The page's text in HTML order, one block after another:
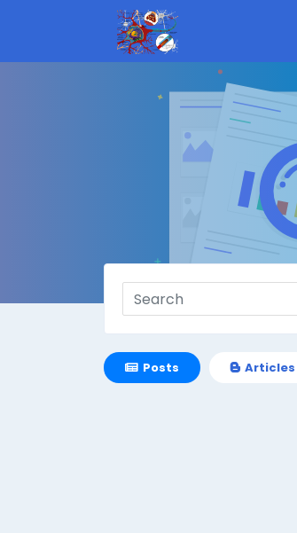
Posts Articles